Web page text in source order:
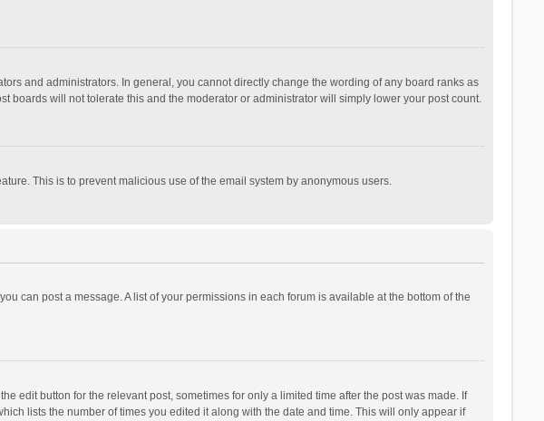
and administrators. In general, you cannot directly change the wording of any board ranks as
boards will not tolerate this and the moderator or administrator will simply lower your post count.
This is to prevent malicious use of the email system by anonymous users.
can post a message. A list of your permissions in each forum is available at the bottom of the
edit button for the relevant post, sometimes for only a limited time after the post was made. If
lists the number of times you edited it along with the date and time. This will only appear if